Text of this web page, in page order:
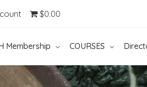
$0.00
Membership COURSES